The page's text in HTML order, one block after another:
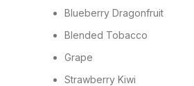
Blueberry Dragonfruit
Blended Tobacco
Grape
Strawberry Kiwi